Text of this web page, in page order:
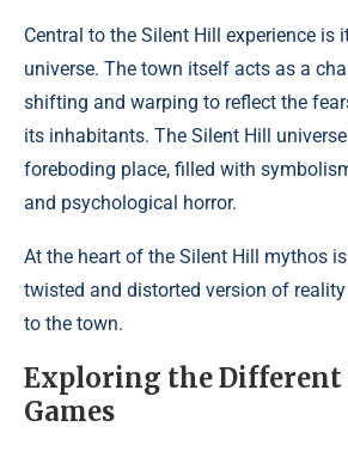
Central to the Silent Hill experience is
universe. The town itself acts as a
shifting and warping to reflect the
its inhabitants. The Silent Hill
foreboding place, filled with
and psychological horror.
At the heart of the Silent Hill mythos
twisted and distorted version of
to the town.
Exploring the
Games